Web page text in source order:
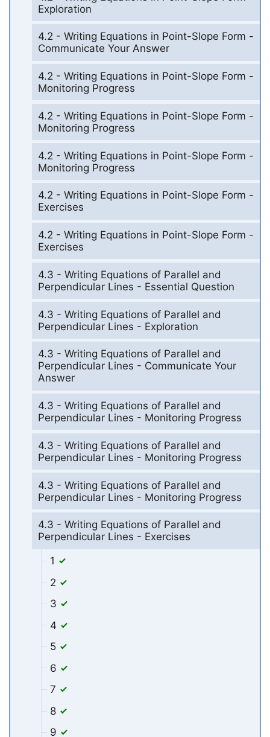
Exploration
4.2 - Writing Equations in Point-Slope Form -
Communicate Your Answer
4.2 - Writing Equations in Point-Slope Form -
Monitoring Progress
4.2 - Writing Equations in Point-Slope Form -
Monitoring Progress
4.2 - Writing Equations in Point-Slope Form -
Monitoring Progress
4.2 - Writing Equations in Point-Slope Form -
Exercises
4.2 - Writing Equations in Point-Slope Form -
Exercises
4.3 - Writing Equations of Parallel and
Perpendicular Lines - Essential Question
4.3 - Writing Equations of Parallel and
Perpendicular Lines - Exploration
4.3 - Writing Equations of Parallel and
Perpendicular Lines - Communicate Your
Answer
4.3 - Writing Equations of Parallel and
Perpendicular Lines - Monitoring Progress
4.3 - Writing Equations of Parallel and
Perpendicular Lines - Monitoring Progress
4.3 - Writing Equations of Parallel and
Perpendicular Lines - Monitoring Progress
4.3 - Writing Equations of Parallel and
Perpendicular Lines - Exercises
1
2
3
4
5
6
7
8
9